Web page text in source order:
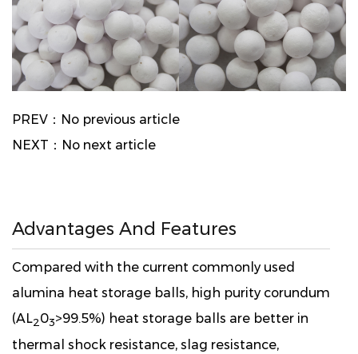
PREV：No previous article
NEXT：No next article
Advantages And Features
Compared with the current commonly used
alumina heat storage balls, high purity corundum
(AL203>99.5%) heat storage balls are better in
thermal shock resistance, slag resistance,